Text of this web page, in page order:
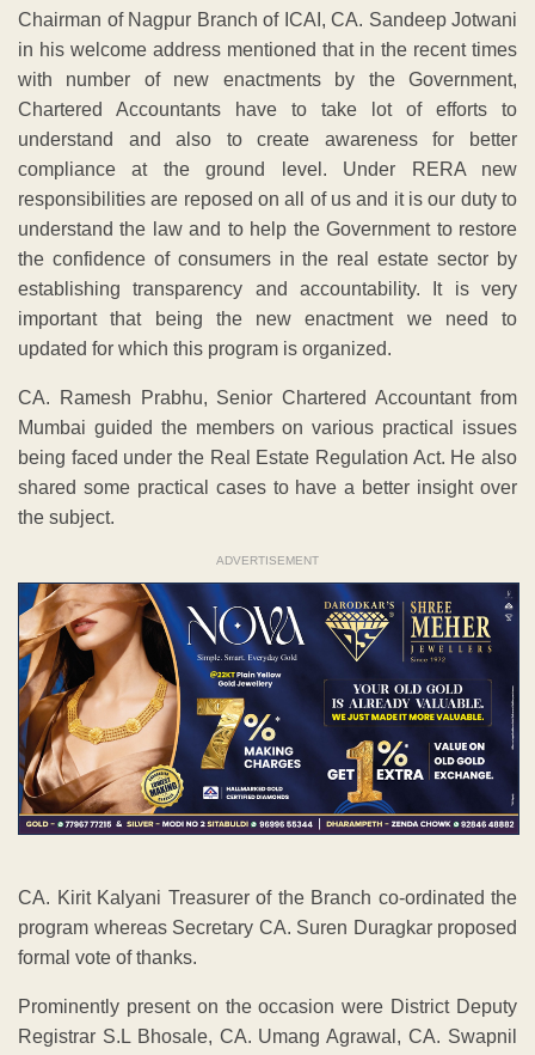
Chairman of Nagpur Branch of ICAI, CA. Sandeep Jotwani
in his welcome address mentioned that in the recent times
with number of new enactments by the Government,
Chartered Accountants have to take lot of efforts to
understand and also to create awareness for better
compliance at the ground level. Under RERA new
responsibilities are reposed on all of us and it is our duty to
understand the law and to help the Government to restore
the confidence of consumers in the real estate sector by
establishing transparency and accountability. It is very
important that being the new enactment we need to
updated for which this program is organized.
CA. Ramesh Prabhu, Senior Chartered Accountant from
Mumbai guided the members on various practical issues
being faced under the Real Estate Regulation Act. He also
shared some practical cases to have a better insight over
the subject.
ADVERTISEMENT
CA. Kirit Kalyani Treasurer of the Branch co-ordinated the
program whereas Secretary CA. Suren Duragkar proposed
formal vote of thanks.
Prominently present on the occasion were District Deputy
Registrar S.L Bhosale, CA. Umang Agrawal, CA. Swapnil